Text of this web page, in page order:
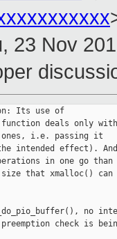
23 Nov
Its use of
function deals only with
ones, i.e. passing it
intended effect).
in one go than
that xmalloc() can
no
check is